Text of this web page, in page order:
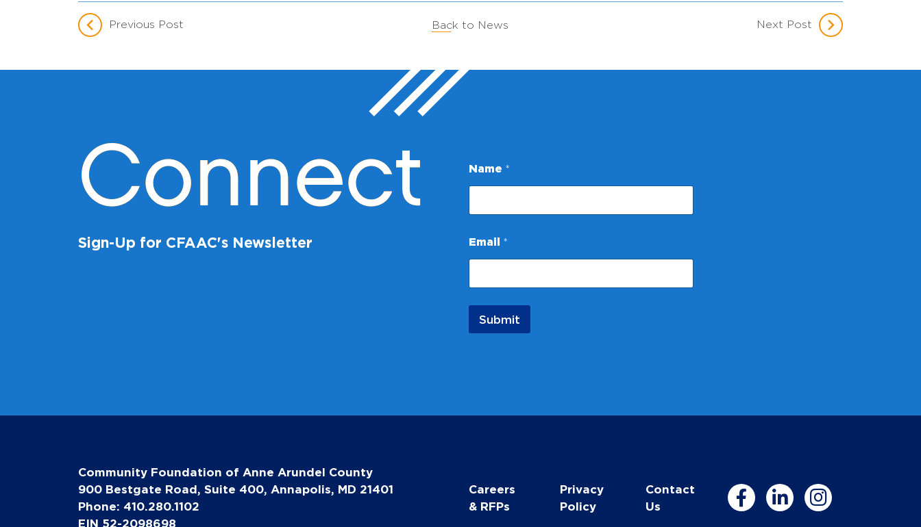
Previous Post Back to News Next Post
Connect
Sign-Up for CFAAC's Newsletter
Name *
*
E
a
l
Email *
Submit
Community Foundation of Anne Arundel County
900 Bestgate Road, Suite 400, Annapolis, MD 21401
Phone: 410.280.1102
EIN 52-2098698
Careers
& RFPs
Privacy
Policy
Contact
Us